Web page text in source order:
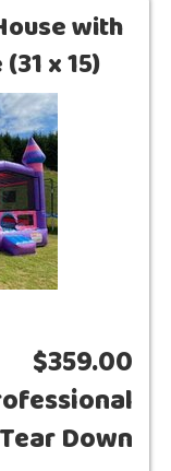
with
x 15)
$359.00
Down